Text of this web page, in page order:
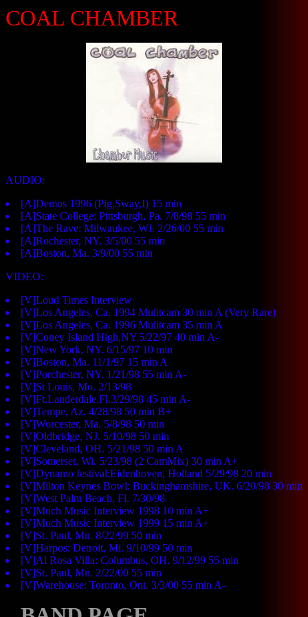
COAL CHAMBER
AUDIO:
[A]Demos 1996 (Pig,Sway,I) 15 min
[A]State College: Pittsburgh, Pa. 7/8/98 55 min
[A]The Rave: Milwaukee, WI. 2/26/00 55 min
[A]Rochester, NY. 3/5/00 55 min
[A]Boston, Ma. 3/9/00 55 min
VIDEO:
[V]Loud Times Interview
[V]Los Angeles, Ca. 1994 Mulitcam 30 min A (Very Rare)
[V]Los Angeles, Ca. 1996 Mulitcam 35 min A
[V]Coney Island High,NY.5/22/97 40 min A-
[V]New York, NY. 6/15/97 10 min
[V]Boston, Ma. 11/1/97 15 min A
[V]Porchester, NY. 1/21/98 55 min A-
[V]St Louis, Mo. 2/13/98
[V]Ft.Lauderdale,Fl.3/29/98 45 min A-
[V]Tempe, Az. 4/28/98 50 min B+
[V]Worcester, Ma. 5/8/98 50 min
[V]Oldbridge, NJ. 5/10/98 50 min
[V]Cleveland, OH. 5/21/98 50 min A
[V]Somerset, Wi. 5/23/98 (2 CamMix) 30 min A+
[V]Dynamo festival:Eidenhoven, Holland 5/29/98 20 min
[V]Milton Keynes Bowl: Buckinghamshire, UK. 6/20/98 30 min
[V]West Palm Beach, Fl. 7/30/98
[V]Much Music Interview 1998 10 min A+
[V]Much Music Interview 1999 15 min A+
[V]St. Paul, Mn. 8/22/99 50 min
[V]Harpos: Detroit, Mi. 9/10/99 50 min
[V]Al Rosa Villa: Columbus, OH. 9/12/99 55 min
[V]St. Paul, Mn. 2/22/00 55 min
[V]Warehouse: Toronto, Ont. 3/3/00 55 min A-